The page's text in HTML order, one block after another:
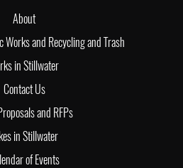
About
Works and Recycling and Trash
in Stillwater
Contact Us
and RFPs
in Stillwater
of Events